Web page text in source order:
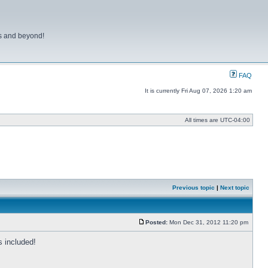
and beyond!
FAQ
It is currently Fri Aug 07, 2026 1:20 am
All times are UTC-04:00
Previous topic | Next topic
Posted: Mon Dec 31, 2012 11:20 pm
included!